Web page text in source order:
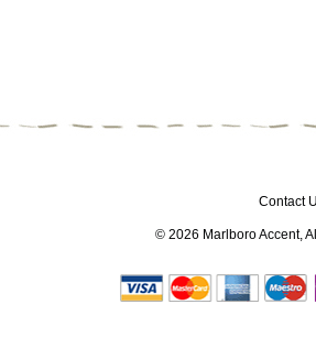
Contact
© 2026 Marlboro Accent,